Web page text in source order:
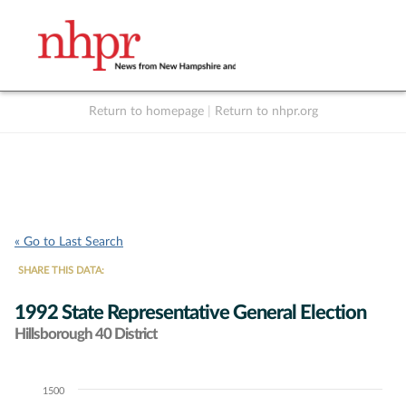
Return to homepage Return to nhpr.org
« Go to Last Search
SHARE THIS DATA:
1992 State Representative General Election
Hillsborough 40 District
Chart1500